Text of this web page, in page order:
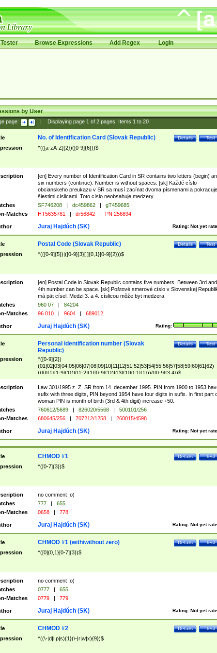
Browse Expressions Add Regex Login
by User
page: Displaying page 1of 2pages; Items 1to 20
Test
Details
No. of Identification Card (Slovak Republic)
^(([a-zA-Z]{2})([0-9]{6}))$
[en] Every number of Identification Card in SR contains two letters (begin)
six numbers (continue). Number is without spaces. [sk] Každé císlo
obcianskeho preukazu v SR sa musí zacínat dvoma písmenami a pokracuje
šiestimi císlicami. Toto císlo neobsahuje medzery.
SF746208 | dc459862 |
gT459685
Matches
HT5635781 | dr56842 | PN 256894
Rating: Not yet
Juraj Hajdúch (SK)
Test
Details
Postal Code (Slovak Republic)
^(([0-9]{5})|([0-9]{3}[ ]{0,1}[0-9]{2}))$
[en] Postal Code in Slovak Republic contains five numbers. Between 3rd and
4th number can be space. [sk] Poštové smerové císlo v Slovenskej
má pät císel. Medzi 3. a 4. císlicou môže byt medzera.
960 07 |
84204
Matches
96 010 | 9604 | 689012
Rating:
Juraj Hajdúch (SK)
Test
Details
Personal identification number (Slovak
Republic)
^([0-9]{2})
(01|02|03|04|05|06|07|08|09|10|11|12|51|52|53|54|55|56|57|58|59|60|61|62)
(([0]{1}[1-9]{1})|([1-2]{1}[0-9]{1})|([3]{1}[0-1]{1}))/([0-9]{3,4})$
Law 301/1995 z. Z. SR from 14. december 1995. PIN from 1900 to 1953
sufix with three digits, PIN beyond 1954 have four digits in sufix. In first part
woman PIN is month of birth (3rd & 4th digit) increase +50.
760612/5689 | 826020/5568 |
500101/256
Matches
680645/256 | 707212/1258 | 260015/4598
Rating: Not yet
Juraj Hajdúch (SK)
Test
Details
CHMOD #1
^([0-7]{3})$
no comment :o)
777 |
655
Matches
0658 | 778
Rating: Not yet
Juraj Hajdúch (SK)
Test
Details
CHMOD #1 (with/without zero)
^([0]{0,1}[0-7]{3})$
no comment :o)
0777 |
655
Matches
0779 | 779
Rating: Not yet
Juraj Hajdúch (SK)
Test
Details
CHMOD #2
^((\-|d|l|p|s){1}(\-|r|w|x){9})$